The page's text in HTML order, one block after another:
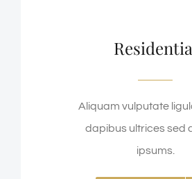
Aliquam vulputate
dapibus ultrices sed
ipsums.